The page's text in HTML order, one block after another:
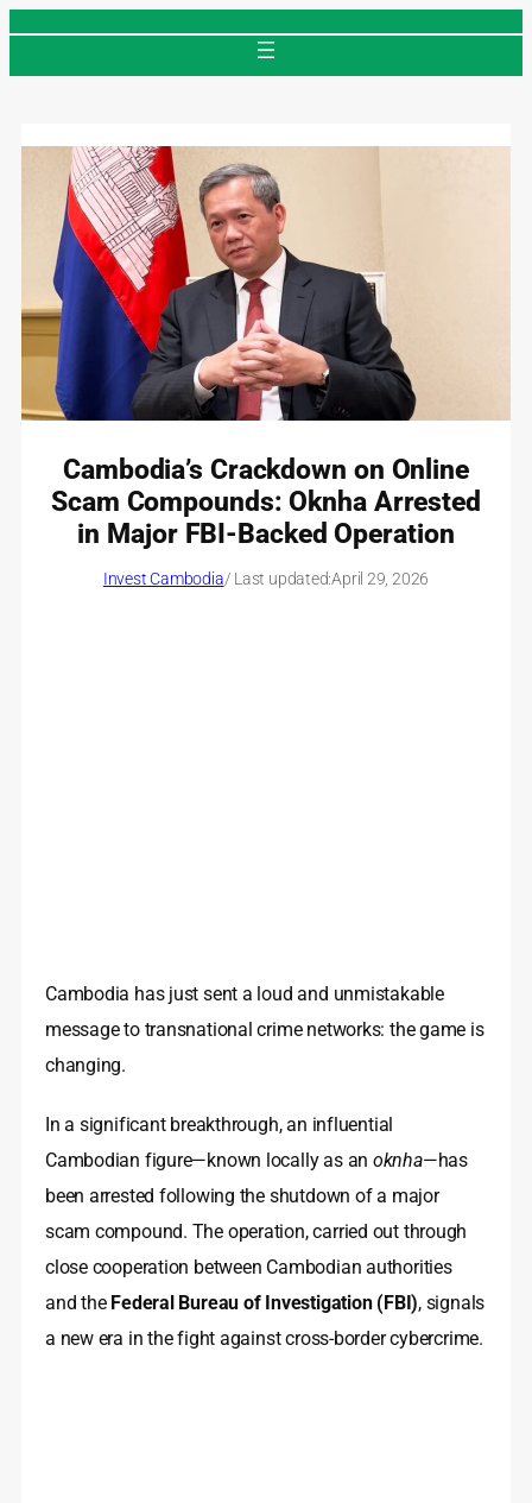
Cambodia’s Crackdown on Online
Scam Compounds: Oknha Arrested
in Major FBI-Backed Operation
Invest Cambodia/ Last updated:April 29, 2026
Cambodia has just sent a loud and unmistakable
message to transnational crime networks: the game is
changing.
In a significant breakthrough, an influential
Cambodian figure—known locally as an oknha—has
been arrested following the shutdown of a major
scam compound. The operation, carried out through
close cooperation between Cambodian authorities
and the Federal Bureau of Investigation (FBI), signals
a new era in the fight against cross-border cybercrime.